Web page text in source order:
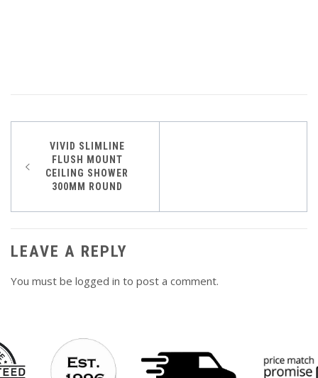
Post
navigation
VIVID SLIMLINE
FLUSH MOUNT
CEILING SHOWER
300MM ROUND
LEAVE A REPLY
You must be logged in to post a comment.